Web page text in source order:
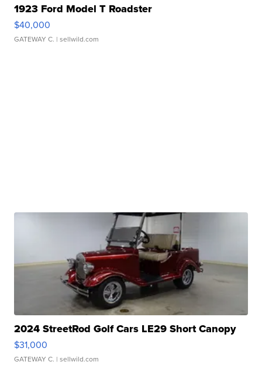
1923 Ford Model T Roadster
$40,000
GATEWAY C. | sellwild.com
2024 StreetRod Golf Cars LE29 Short Canopy
$31,000
GATEWAY C. | sellwild.com